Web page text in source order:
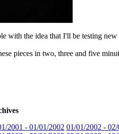
with the idea that I'll be testing
pieces in two, three and five
2001 - 01/01/2002 01/01/2002 - 02/